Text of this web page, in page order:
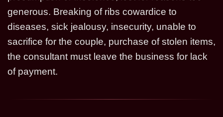
generous. Breaking of ribs cowardice to
diseases, sick jealousy, insecurity, unable to
sacrifice for the couple, purchase of stolen items,
the consultant must leave the business for lack
of payment.